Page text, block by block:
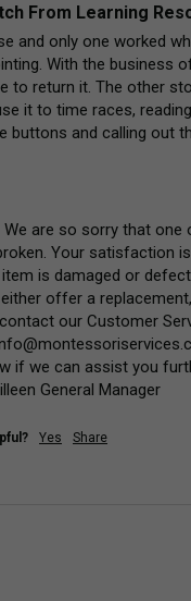
From Learning
and only one worked
With the business
to return it. The other
it to time races,
buttons and calling out
We are so sorry that one
Your satisfaction
is damaged or
offer a
our Customer
if we can assist you
General Manager
Yes Share